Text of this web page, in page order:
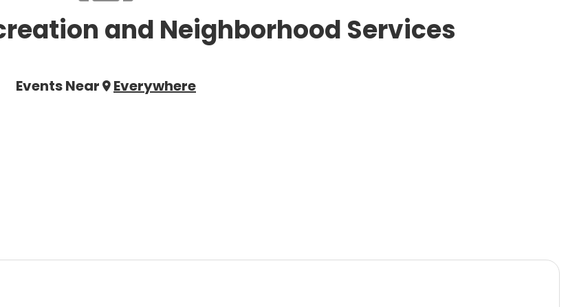
and Neighborhood Services
Events Near Everywhere